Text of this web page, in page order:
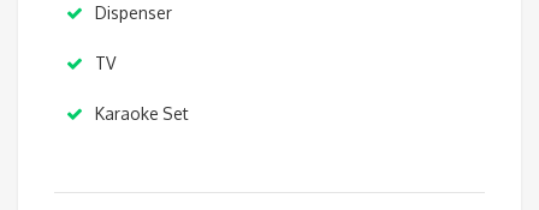
Dispenser
TV
Karaoke Set